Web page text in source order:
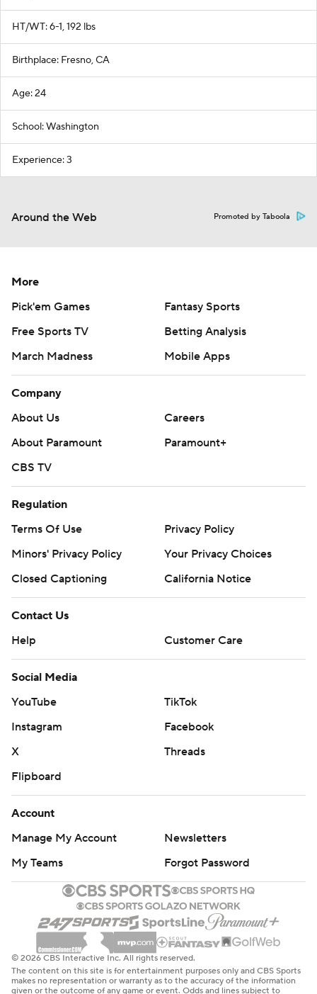
HT/WT: 6-1, 192 lbs
Birthplace: Fresno, CA
Age: 24
School: Washington
Experience: 3
Around the Web Promoted by Taboola
More
Pick'em Games
Fantasy Sports
Free Sports TV
Betting Analysis
March Madness
Mobile Apps
Company
About Us
Careers
About Paramount
Paramount+
CBS TV
Regulation
Terms Of Use
Privacy Policy
Minors' Privacy Policy
Your Privacy Choices
Closed Captioning
California Notice
Contact Us
Help
Customer Care
Social Media
YouTube
TikTok
Instagram
Facebook
X
Threads
Flipboard
Account
Manage My Account
Newsletters
My Teams
Forgot Password
© 2026 CBS Interactive Inc. All rights reserved.
The content on this site is for entertainment purposes only and CBS Sports
makes no representation or warranty as to the accuracy of the information
given or the outcome of any game or event. Odds and lines subject to